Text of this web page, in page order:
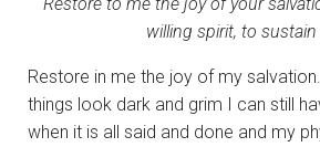
willing spirit, to sustain
Restore in me the joy of my
things look dark and grim I can still
when it is all said and done and my